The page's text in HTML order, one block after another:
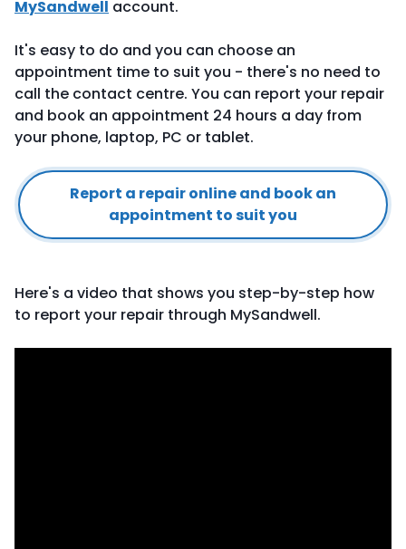
u
MySandwell account.
It's easy to do and you can choose an
appointment time to suit you - there's no need to
call the contact centre. You can report your repair
and book an appointment 24 hours a day from
your phone, laptop, PC or tablet.
Report a repair online and book an
appointment to suit you
Here's a video that shows you step-by-step how
to report your repair through MySandwell.